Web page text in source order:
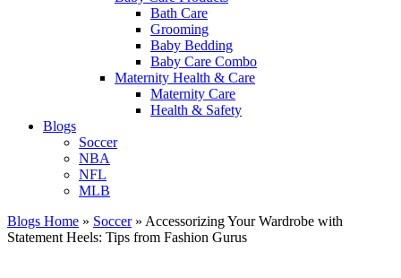
Bath Care
Grooming
Baby Bedding
Baby Care Combo
Maternity Health & Care
Maternity Care
Health & Safety
Blogs
Soccer
NBA
NFL
MLB
Blogs Home » Soccer » Accessorizing Your Wardrobe with
Statement Heels: Tips from Fashion Gurus